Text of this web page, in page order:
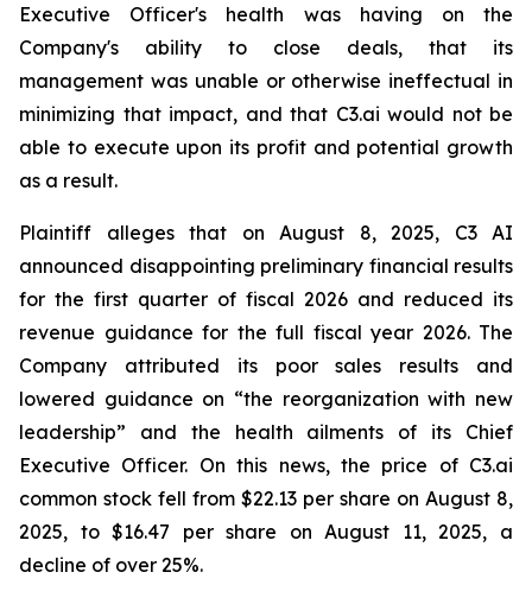
Executive Officer's health was having on the
Company's ability to close deals, that its
management was unable or otherwise ineffectual in
minimizing that impact, and that C3.ai would not be
able to execute upon its profit and potential growth
as a result.
Plaintiff alleges that on August 8, 2025, C3 AI
announced disappointing preliminary financial results
for the first quarter of fiscal 2026 and reduced its
revenue guidance for the full fiscal year 2026. The
Company attributed its poor sales results and
lowered guidance on “the reorganization with new
leadership” and the health ailments of its Chief
Executive Officer. On this news, the price of C3.ai
common stock fell from $22.13 per share on August 8,
2025, to $16.47 per share on August 11, 2025, a
decline of over 25%.